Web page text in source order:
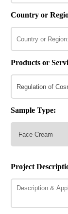
Country or
Products or
Sample Type:
Project